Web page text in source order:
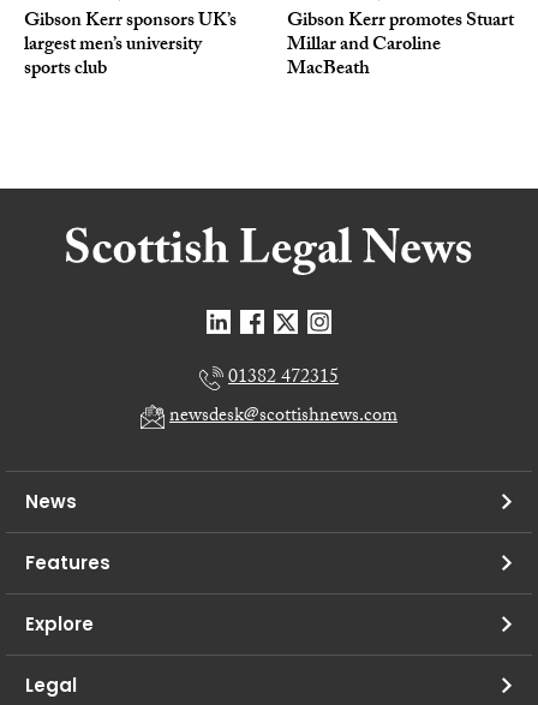
Gibson Kerr sponsors UK’s
largest men’s university
sports club
Gibson Kerr promotes Stuart
Millar and Caroline
MacBeath
01382 472315
newsdesk@scottishnews.com
News
Features
Explore
Legal